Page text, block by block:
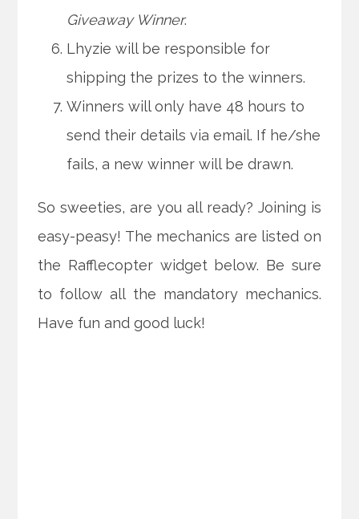
Giveaway Winner.
Lhyzie will be responsible for
shipping the prizes to the winners.
Winners will only have 48 hours to
send their details via email. If he/she
fails, a new winner will be drawn.
So sweeties, are you all ready? Joining is
easy-peasy! The mechanics are listed on
the Rafflecopter widget below. Be sure
to follow all the mandatory mechanics.
Have fun and good luck!